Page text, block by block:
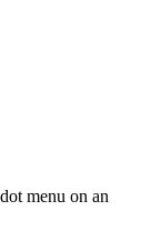
menu on an